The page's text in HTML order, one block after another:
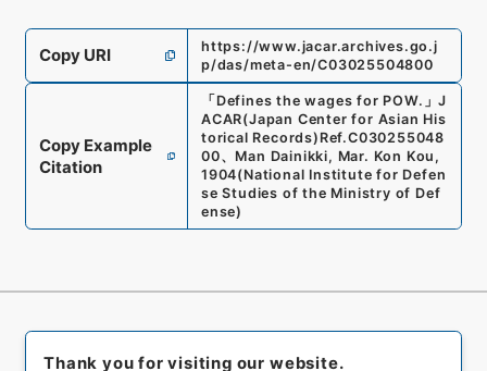
Copy URI
https://www.jacar.archives.go.j
p/das/meta-en/C03025504800
Copy Example
Citation
「 Defines the wages for POW. 」J
ACAR(Japan Center for Asian His
torical Records) Ref.C030255048
00、 Man Dainikki, Mar. Kon Kou,
1904(National Institute for Defen
se Studies of the Ministry of Def
ense)
Thank you for visiting our website.